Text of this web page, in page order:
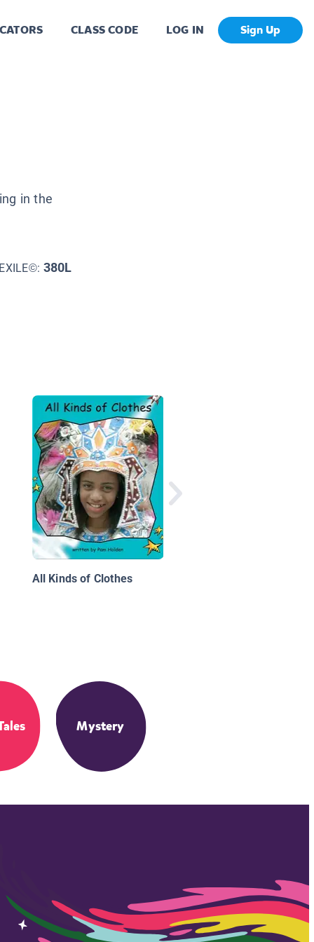
CLASS CODE LOG IN Sign Up
in the
380L
All Kinds of Clothes
Mystery